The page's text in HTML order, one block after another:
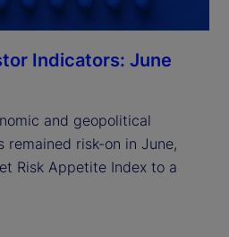
Indicators: June
and geopolitical
remained risk-on in June,
Risk Appetite Index to a